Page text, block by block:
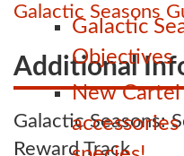
Galactic
Objectives
New
Galactic Seasons
Additional
Galactic Seasons:
Reward Track